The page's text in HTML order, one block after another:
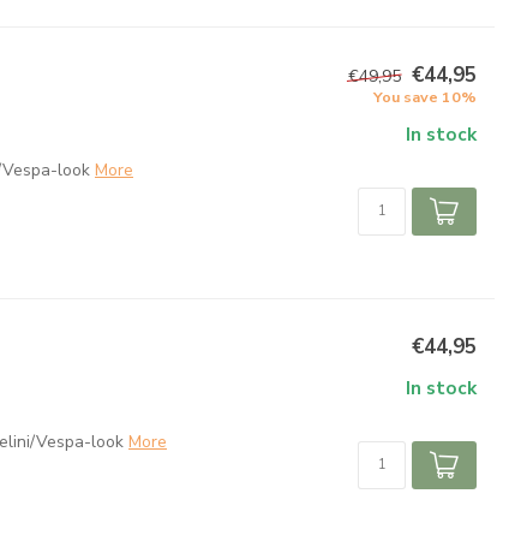
look More
€49,95 €44,95
You save 10%
In stock
Vespa-look More
€44,95
In stock